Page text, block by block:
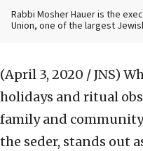
Rabbi Mosher Hauer is the
Union, one of the largest
(April 3, 2020 / JNS)
holidays and ritual
family and
the seder, stands out